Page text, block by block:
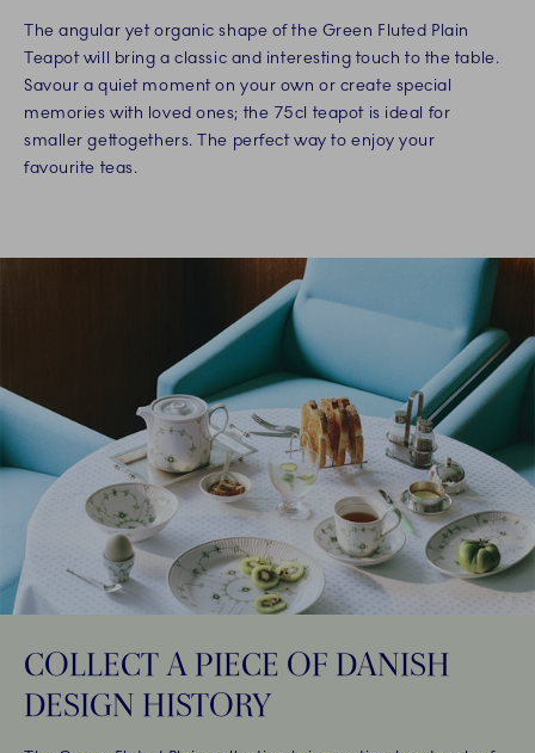
The angular yet organic shape of the Green Fluted Plain
Teapot will bring a classic and interesting touch to the table.
Savour a quiet moment on your own or create special
memories with loved ones; the 75cl teapot is ideal for
smaller gettogethers. The perfect way to enjoy your
favourite teas.
COLLECT A PIECE OF DANISH
DESIGN HISTORY​